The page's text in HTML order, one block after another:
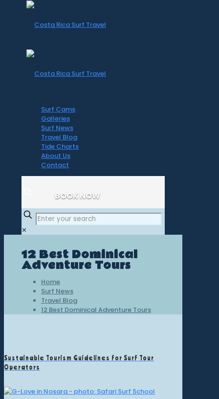
Surf Cams
Galleries
Surf News
Travel Blog
Tide Charts
About Us
Contact
BOOK NOW
✕
12 Best Dominical
Adventure Tours
Home
Surf News
Travel Blog
12 Best Dominical Adventure Tours
Sustainable Tourism Guidelines for Surf Tour
Operators